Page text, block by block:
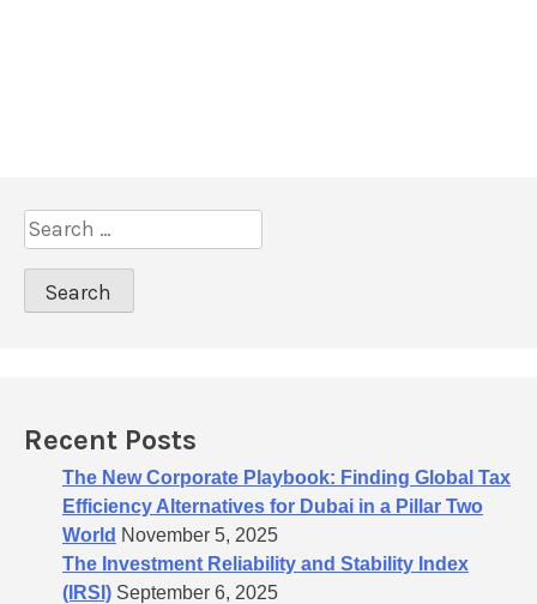
g
a
t
i
S
e
a
Recent Posts
The New Corporate Playbook: Finding Global Tax
Efficiency Alternatives for Dubai in a Pillar Two
World November 5, 2025
The Investment Reliability and Stability Index
(IRSI) September 6, 2025